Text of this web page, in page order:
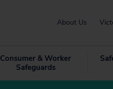
About Us
Consumer & Worker
Safeguards